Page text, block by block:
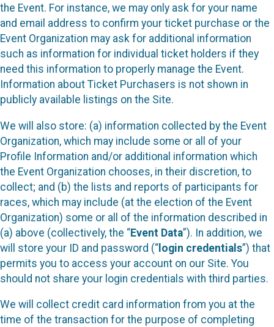
the Event. For instance, we may only ask for your name
and email address to confirm your ticket purchase or the
Event Organization may ask for additional information
such as information for individual ticket holders if they
need this information to properly manage the Event.
Information about Ticket Purchasers is not shown in
publicly available listings on the Site.
We will also store: (a) information collected by the Event
Organization, which may include some or all of your
Profile Information and/or additional information which
the Event Organization chooses, in their discretion, to
collect; and (b) the lists and reports of participants for
races, which may include (at the election of the Event
Organization) some or all of the information described in
(a) above (collectively, the “Event Data”). In addition, we
will store your ID and password (“ login credentials”) that
permits you to access your account on our Site. You
should not share your login credentials with third parties.
We will collect credit card information from you at the
time of the transaction for the purpose of completing